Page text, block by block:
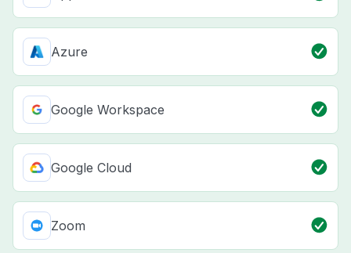
Azure
Google Workspace
Google Cloud
Zoom